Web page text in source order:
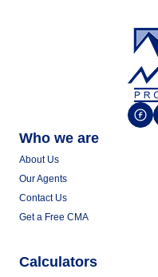
Who we are
About Us
Our Agents
Contact Us
Get a Free CMA
Calculators